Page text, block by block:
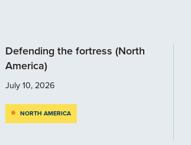
Defending the fortress (North
America)
July 10, 2026
NORTH AMERICA